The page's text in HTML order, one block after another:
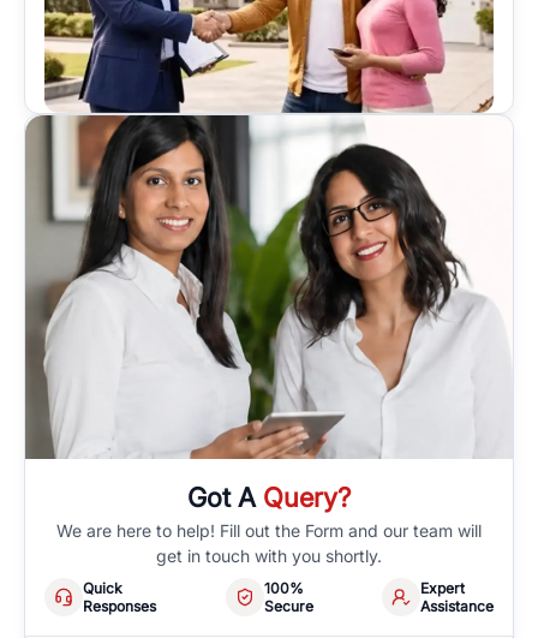
Got A Query?
We are here to help! Fill out the Form and our team will
get in touch with you shortly.
Quick
Responses
100%
Secure
Expert
Assistance